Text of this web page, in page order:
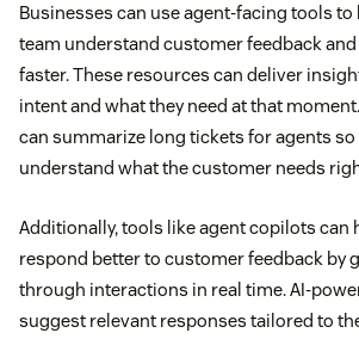
Businesses can use agent-facing tools
team understand customer feedback
faster. These resources can deliver
intent and what they need at that
can summarize long tickets for agents so
understand what the customer needs
Additionally, tools like agent copilots can
respond better to customer feedback by
through interactions in real time. AI-
suggest relevant responses tailored to